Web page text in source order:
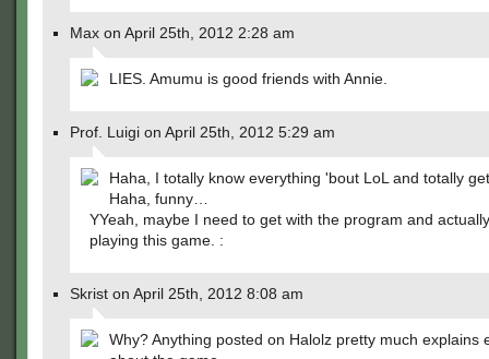
Max on April 25th, 2012 2:28 am
LIES. Amumu is good friends with Annie.
Prof. Luigi on April 25th, 2012 5:29 am
Haha, I totally know everything 'bout LoL and totally
Haha, funny…
YYeah, maybe I need to get with the program and
playing this game. :
Skrist on April 25th, 2012 8:08 am
Why? Anything posted on Halolz pretty much explains